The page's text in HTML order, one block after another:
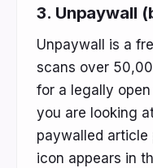
3. Unpaywall
Unpaywall is a
scans over
for a legally
you are looking
paywalled article
icon appears in